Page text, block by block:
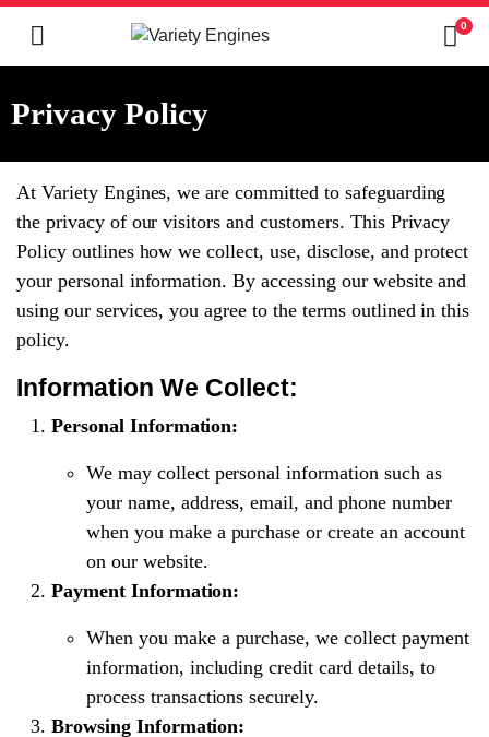
0
Privacy Policy
At Variety Engines, we are committed to safeguarding
the privacy of our visitors and customers. This Privacy
Policy outlines how we collect, use, disclose, and protect
your personal information. By accessing our website and
using our services, you agree to the terms outlined in this
policy.
Information We Collect:
Personal Information:
We may collect personal information such as
your name, address, email, and phone number
when you make a purchase or create an account
on our website.
Payment Information:
When you make a purchase, we collect payment
information, including credit card details, to
process transactions securely.
Browsing Information: